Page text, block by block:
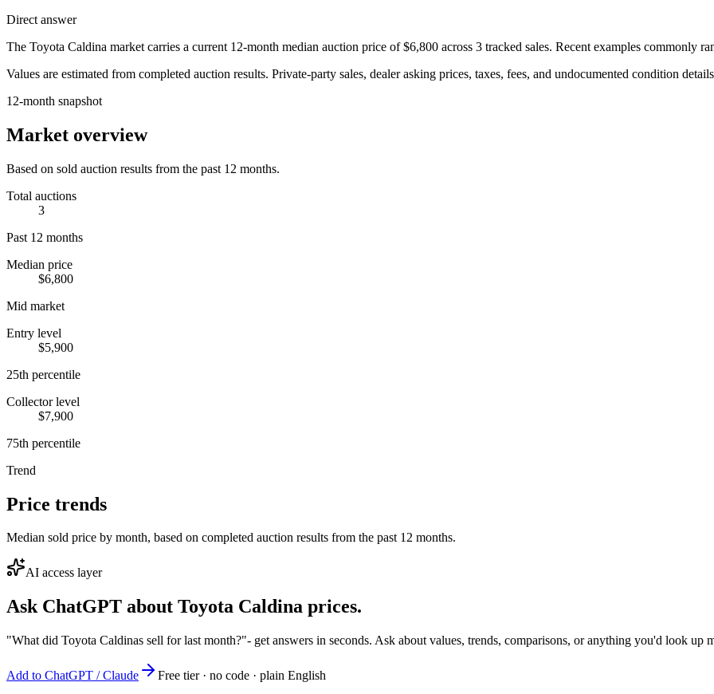
Direct answer
The Toyota Caldina market carries a current 12-month median auction price of $6,800 across 3 tracked sales. Recent examples commonly
Values are estimated from completed auction results. Private-party sales, dealer asking prices, taxes, fees, and undocumented condition
12-month snapshot
Market overview
Based on sold auction results from the past 12 months.
Total auctions
3
Past 12 months
Median price
$6,800
Mid market
Entry level
$5,900
25th percentile
Collector level
$7,900
75th percentile
Trend
Price trends
Median sold price by month, based on completed auction results from the past 12 months.
AI access layer
Ask ChatGPT about Toyota Caldina prices.
"What did Toyota Caldinas sell for last month?"- get answers in seconds. Ask about values, trends, comparisons, or anything you'd look up
Add to ChatGPT / Claude
Free tier · no code · plain English